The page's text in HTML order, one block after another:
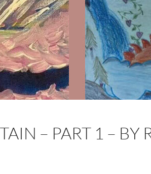
– PART 1 – BY